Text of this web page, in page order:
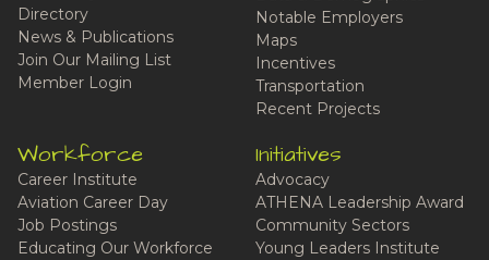
Directory
News & Publications
Join Our Mailing List
Member Login
Notable Employers
Maps
Incentives
Transportation
Recent Projects
Workforce
Career Institute
Aviation Career Day
Job Postings
Educating Our Workforce
Initiatives
Advocacy
ATHENA Leadership Award
Community Sectors
Young Leaders Institute